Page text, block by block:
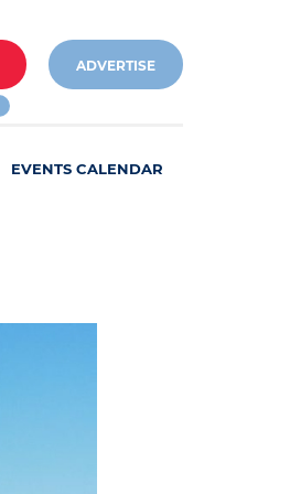
ADVERTISE
EVENTS CALENDAR